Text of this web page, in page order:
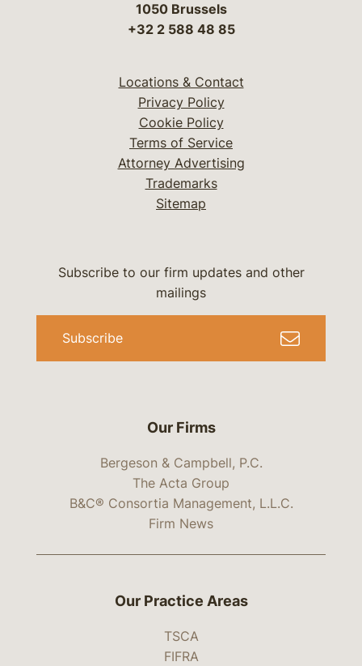
1050 Brussels
+32 2 588 48 85
Locations & Contact
Privacy Policy
Cookie Policy
Terms of Service
Attorney Advertising
Trademarks
Sitemap
Our Firms
Bergeson & Campbell, P.C.
The Acta Group
B&C® Consortia Management, L.L.C.
Firm News
Subscribe to our firm updates and other
mailings
Subscribe
Our Practice Areas
TSCA
FIFRA